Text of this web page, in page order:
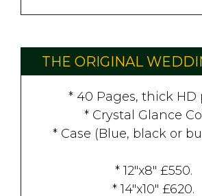
THE ORIGINAL
* 40 Pages, thick HD
* Crystal Glance
* Case (Blue, black or
* 12"x8" £550.
* 14"x10" £620.